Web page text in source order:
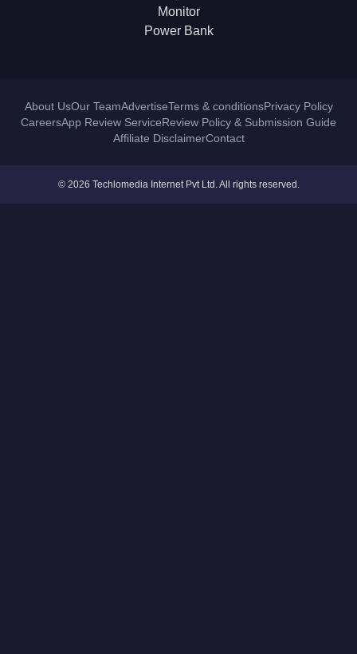
Monitor
Power Bank
About UsOur TeamAdvertiseTerms & conditionsPrivacy Policy
CareersApp Review ServiceReview Policy & Submission Guide
Affiliate DisclaimerContact
© 2026 Techlomedia Internet Pvt Ltd. All rights reserved.